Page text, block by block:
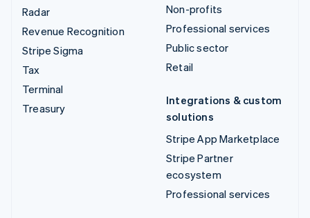
Radar
Revenue Recognition
Stripe Sigma
Tax
Terminal
Treasury
Non-profits
Professional services
Public sector
Retail
Integrations & custom
solutions
Stripe App Marketplace
Stripe Partner
ecosystem
Professional services